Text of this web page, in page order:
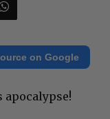
on Google
apocalypse!